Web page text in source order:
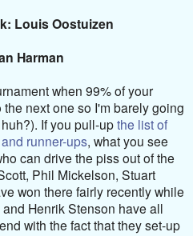
Louis Oostuizen
Harman
when 99% of your
next one so I'm barely going
If you pull-upthe list of
runner-ups, what you see
can drive the piss out of the
Phil Mickelson, Stuart
won there fairly recently while
Henrik Stenson have all
with the fact that they set-up